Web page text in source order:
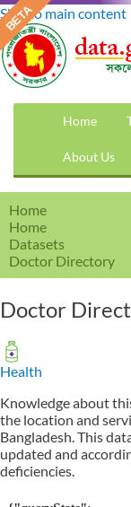
Skip to main content
Home
About Us
Home
Home
Datasets
Doctor Directory
Doctor
Health
Knowledge about
the location and
Bangladesh. This
updated and
deficiencies.